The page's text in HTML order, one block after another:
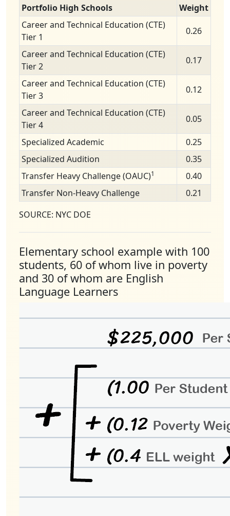
Portfolio High Schools
Weight
Career and Technical Education (CTE)
Tier 1
0.26
Career and Technical Education (CTE)
Tier 2
0.17
Career and Technical Education (CTE)
Tier 3
0.12
Career and Technical Education (CTE)
Tier 4
0.05
Specialized Academic
0.25
Specialized Audition
0.35
Transfer Heavy Challenge (OAUC)1
0.40
Transfer Non-Heavy Challenge
0.21
SOURCE: NYC DOE
Elementary school example with 100
students, 60 of whom live in poverty
and 30 of whom are English
Language Learners